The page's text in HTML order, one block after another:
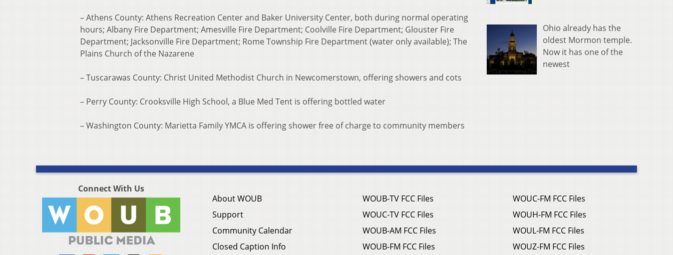
– Athens County: Athens Recreation Center and Baker University Center, both during normal operating
hours; Albany Fire Department; Amesville Fire Department; Coolville Fire Department; Glouster Fire
Department; Jacksonville Fire Department; Rome Township Fire Department (water only available); The
Plains Church of the Nazarene
– Tuscarawas County: Christ United Methodist Church in Newcomerstown, offering showers and cots
– Perry County: Crooksville High School, a Blue Med Tent is offering bottled water
– Washington County: Marietta Family YMCA is offering shower free of charge to community members
Ohio already has the
oldest Mormon temple.
Now it has one of the
newest
Connect With Us
About WOUB
Support
Community Calendar
Closed Caption Info
WOUB-TV FCC Files
WOUC-TV FCC Files
WOUB-AM FCC Files
WOUB-FM FCC Files
WOUC-FM FCC Files
WOUH-FM FCC Files
WOUL-FM FCC Files
WOUZ-FM FCC Files